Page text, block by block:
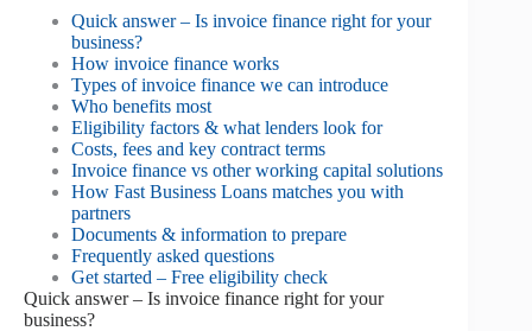
Quick answer – Is invoice finance right for your
business?
How invoice finance works
Types of invoice finance we can introduce
Who benefits most
Eligibility factors & what lenders look for
Costs, fees and key contract terms
Invoice finance vs other working capital solutions
How Fast Business Loans matches you with
partners
Documents & information to prepare
Frequently asked questions
Get started – Free eligibility check
Quick answer – Is invoice finance right for your
business?